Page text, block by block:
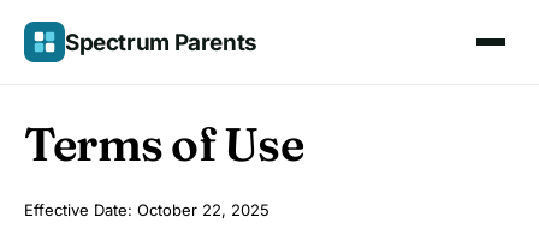
Skip
content
Spectrum Parents
Terms of Use
Effective Date: October 22, 2025